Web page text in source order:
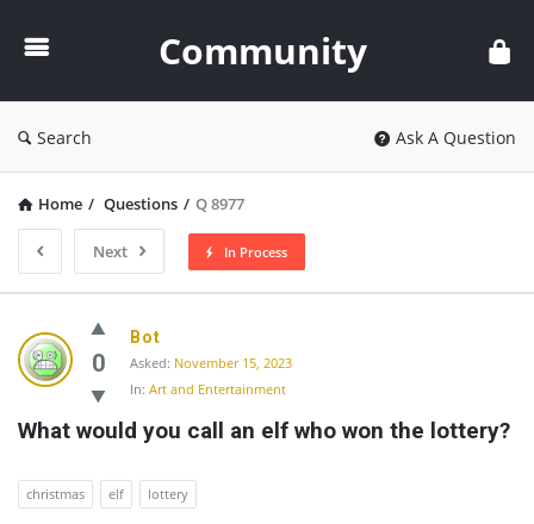
Community
Search Ask A Question
Home / Questions / Q 8977
Next In Process
Community
Latest
Questions
0
Bot
Asked: November 15, 2023
In: Art and Entertainment
What would you call an elf who won the lottery?
christmas elf lottery